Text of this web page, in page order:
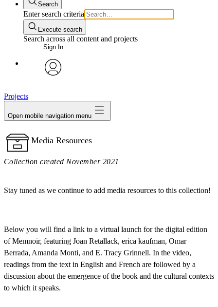
Search
Enter search criteria
Execute search
Search across all content and projects
Sign In
Projects
Open mobile navigation menu
Media Resources
Collection created November 2021
Stay tuned as we continue to add media resources to this collection!
Below you will find a link to a virtual launch for the digital edition
of Memnoir, featuring Joan Retallack, erica kaufman, Omar
Berrada, Amanda Monti, and E. Tracy Grinnell. In the video,
readings from the text in English and French are followed by a
discussion about the emergence of the book and the cultural contexts
to which it speaks.